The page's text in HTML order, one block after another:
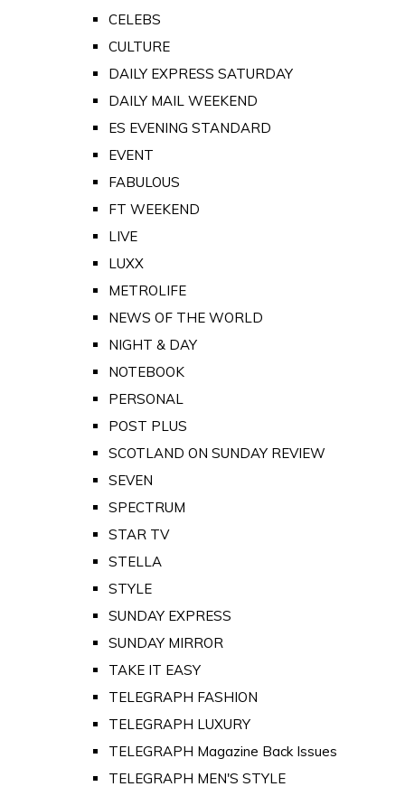
CELEBS
CULTURE
DAILY EXPRESS SATURDAY
DAILY MAIL WEEKEND
ES EVENING STANDARD
EVENT
FABULOUS
FT WEEKEND
LIVE
LUXX
METROLIFE
NEWS OF THE WORLD
NIGHT & DAY
NOTEBOOK
PERSONAL
POST PLUS
SCOTLAND ON SUNDAY REVIEW
SEVEN
SPECTRUM
STAR TV
STELLA
STYLE
SUNDAY EXPRESS
SUNDAY MIRROR
TAKE IT EASY
TELEGRAPH FASHION
TELEGRAPH LUXURY
TELEGRAPH Magazine Back Issues
TELEGRAPH MEN'S STYLE